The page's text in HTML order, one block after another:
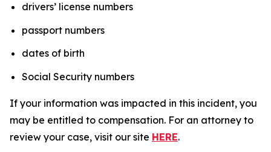
drivers’ license numbers
passport numbers
dates of birth
Social Security numbers
If your information was impacted in this incident, you
may be entitled to compensation. For an attorney to
review your case, visit our site HERE.